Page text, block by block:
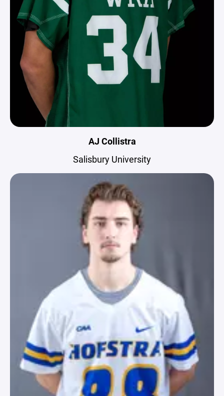
AJ Collistra
Salisbury University